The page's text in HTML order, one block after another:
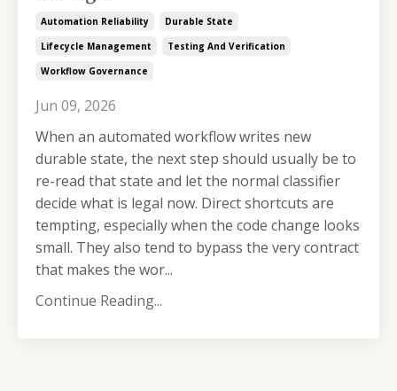
Automation Reliability
Durable State
Lifecycle Management
Testing And Verification
Workflow Governance
Jun 09, 2026
When an automated workflow writes new
durable state, the next step should usually be to
re-read that state and let the normal classifier
decide what is legal now. Direct shortcuts are
tempting, especially when the code change looks
small. They also tend to bypass the very contract
that makes the wor...
Continue Reading...